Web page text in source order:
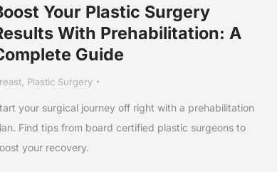
Your Plastic Surgery
With Prehabilitation: A
Guide
Plastic Surgery
your surgical journey off right with a prehabilitation
Find tips from board certified plastic surgeons to
your recovery.